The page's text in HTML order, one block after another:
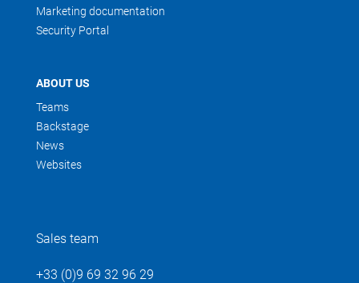
Marketing documentation
Security Portal
ABOUT US
Teams
Backstage
News
Websites
Sales team
+33 (0)9 69 32 96 29